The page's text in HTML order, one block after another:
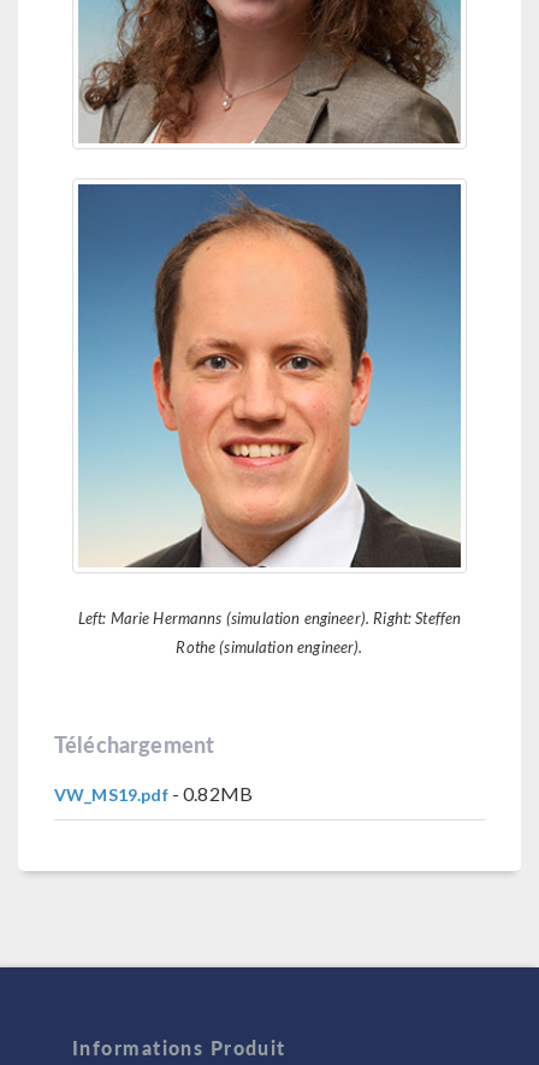
Left: Marie Hermanns (simulation engineer). Right: Steffen
Rothe (simulation engineer).
Téléchargement
VW_MS19.pdf- 0.82MB
Informations Produit